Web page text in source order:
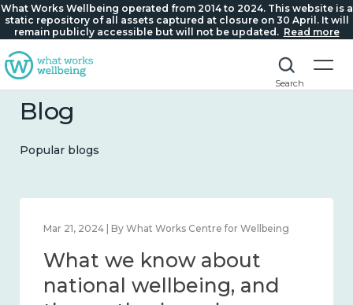
What Works Wellbeing operated from 2014 to 2024. This website is a
static repository of all assets captured at closure on 30 April. It will
remain publicly accessible but will not be updated. Read more
Search
Blog
Popular blogs
Feb 1, 2024 | By What Works Centre for Wellbeing
What we know about
wellbeing in place and